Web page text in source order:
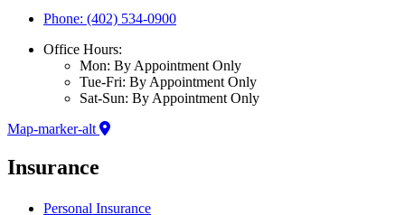
Phone: (402) 534-0900
Office Hours:
Mon: By Appointment Only
Tue-Fri: By Appointment Only
Sat-Sun: By Appointment Only
Map-marker-alt
Insurance
Personal Insurance